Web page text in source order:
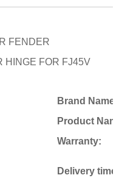
FENDER
HINGE FOR FJ45V
Brand Name:
Product
Warranty:
Delivery time: